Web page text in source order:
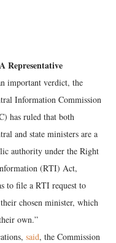
Representative
important verdict, the
Information Commission
has ruled that both
and state ministers are a
authority under the Right
(RTI) Act,
to file a RTI request to
chosen minister, which
own.”
said, the Commission